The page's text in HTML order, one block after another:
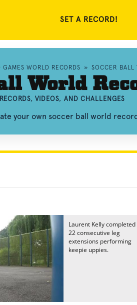
SET A RECORD!
GAMES WORLD RECORDS » SOCCER BALL
World
VIDEOS, AND CHALLENGES
your own soccer ball world
Laurent Kelly completed
22 consecutive leg
extensions performing
keepie uppies.